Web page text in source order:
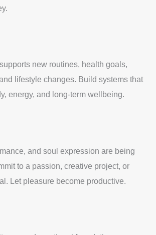
new routines, health goals,
lifestyle changes. Build systems that
energy, and long-term wellbeing.
and soul expression are being
to a passion, creative project, or
Let pleasure become productive.